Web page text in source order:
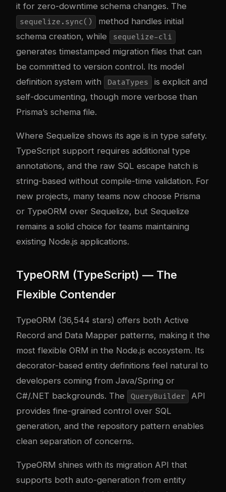
it for zero-downtime schema changes. The
sequelize.sync()
method handles initial
schema creation, while
sequelize-cli
generates timestamped migration files that can
be committed to version control. Its model
definition system with
DataTypes
is explicit and
self-documenting, though more verbose than
Prisma’s schema file.
Where Sequelize shows its age is in type safety.
TypeScript support requires additional type
annotations, and the raw SQL escape hatch is
string-based without compile-time validation. For
new projects, many teams now choose Prisma
or TypeORM over Sequelize, but Sequelize
remains a solid choice for teams maintaining
existing Node.js applications.
TypeORM (TypeScript) — The
Flexible Contender
TypeORM (36,544 stars) offers both Active
Record and Data Mapper patterns, making it the
most flexible ORM in the Node.js ecosystem. Its
decorator-based entity definitions feel natural to
developers coming from Java/Spring or
C#/.NET backgrounds. The
QueryBuilder
API
provides fine-grained control over SQL
generation, and the repository pattern enables
clean separation of concerns.
TypeORM shines with its migration API that
supports both auto-generation from entity